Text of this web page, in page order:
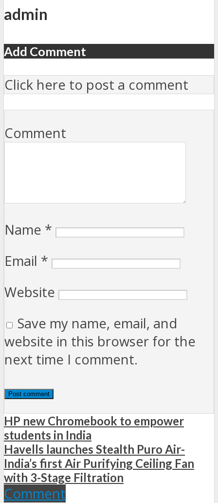
admin
Add Comment
Click here to post a comment
Comment
Name *
Email *
Website
Save my name, email, and
website in this browser for the
next time I comment.
HP new Chromebook to empower
students in India
Havells launches Stealth Puro Air-
India’s first Air Purifying Ceiling Fan
with 3-Stage Filtration
Comment